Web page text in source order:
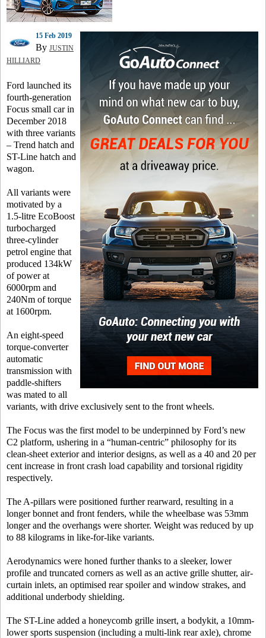
15 Feb 2019
By JUSTIN
HILLIARD
Ford launched its
fourth-generation
Focus small car in
December 2018
with three variants
– Trend hatch and
ST-Line hatch and
wagon.
All variants were
motivated by a
1.5-litre EcoBoost
turbocharged
three-cylinder
petrol engine that
produced 134kW
of power at
6000rpm and
240Nm of torque
at 1600rpm.
An eight-speed
torque-converter
automatic
transmission with
paddle-shifters
was mated to all
variants, with drive exclusively sent to the front wheels.
The Focus was the first model to be underpinned by Ford’s new
C2 platform, ushering in a “human-centric” philosophy for its
clean-sheet exterior and interior designs, as well as a 40 and 20 per
cent increase in front crash load capability and torsional rigidity
respectively.
The A-pillars were positioned further rearward, resulting in a
longer bonnet and front fenders, while the wheelbase was 53mm
longer and the overhangs were shorter. Weight was reduced by up
to 88 kilograms in like-for-like variants.
Aerodynamics were honed further thanks to a sleeker, lower
profile and truncated corners as well as an active grille shutter, air-
curtain inlets, an optimised rear spoiler and window strakes, and
additional underbody shielding.
The ST-Line added a honeycomb grille insert, a bodykit, a 10mm-
lower sports suspension (including a multi-link rear axle), chrome